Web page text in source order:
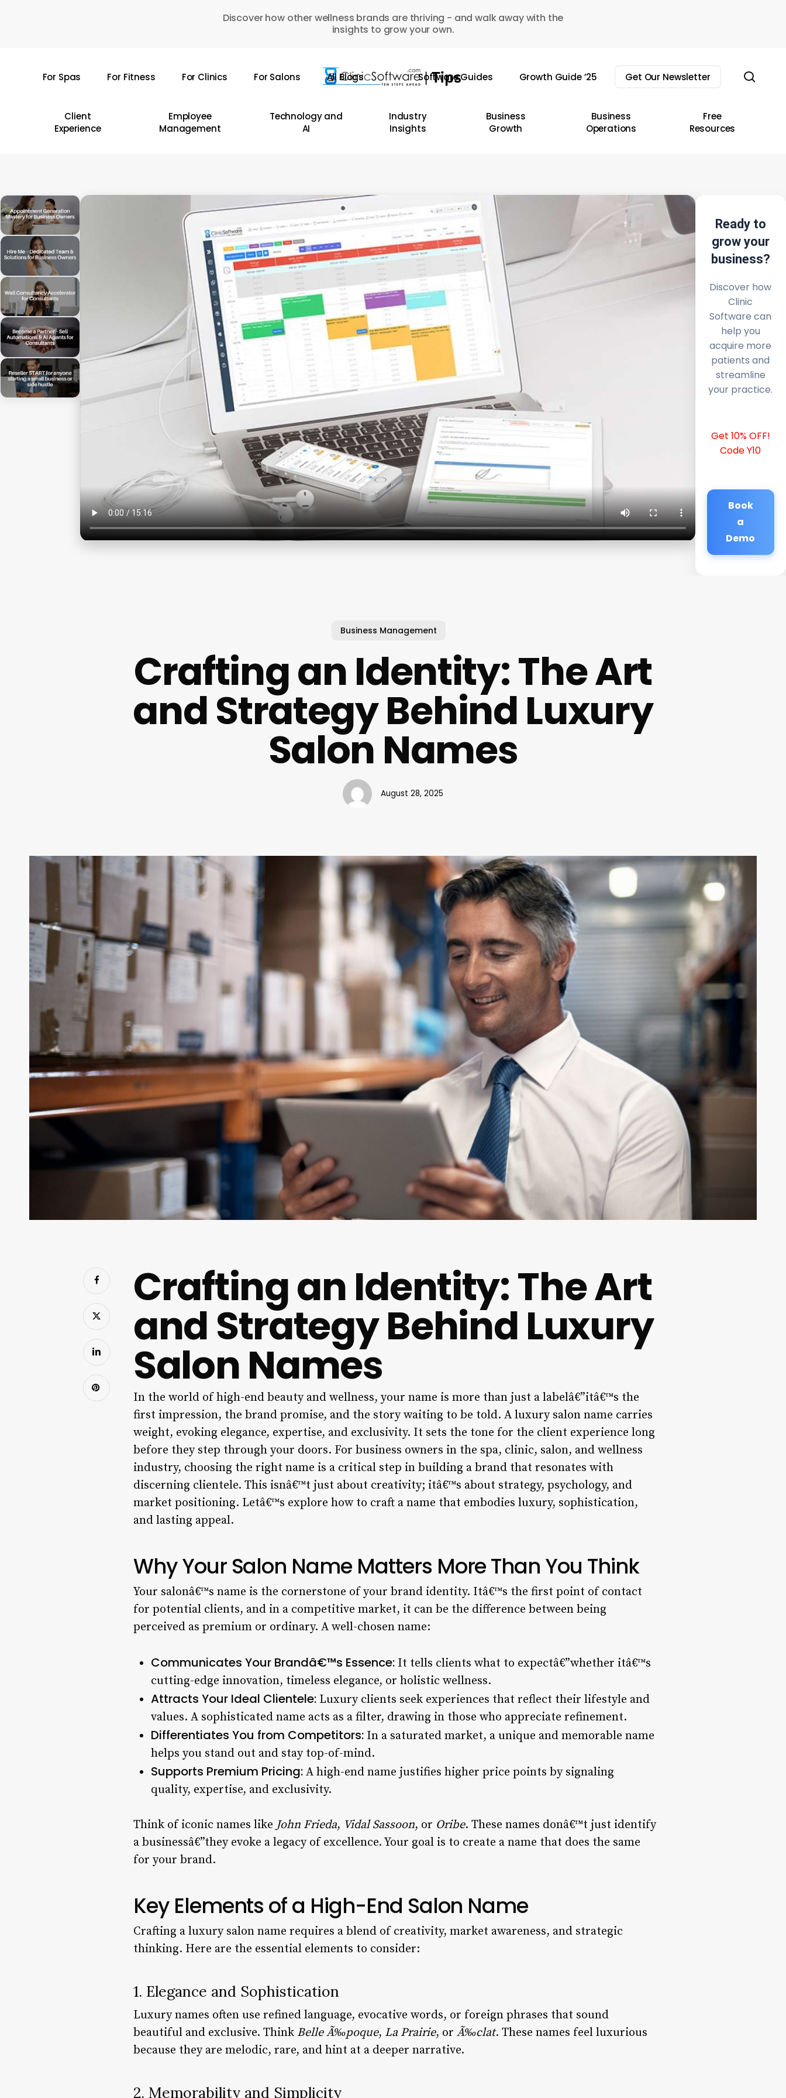
Discover how other wellness brands are thriving - and walk away with the
insights to grow your own.
For Spas For Fitness For Clinics For Salons All Blogs Software Guides Growth Guide ’25 Get Our Newsletter
Client
Experience
Employee
Management
Technology and
AI
Industry
Insights
Business
Growth
Business
Operations
Free
Resources
Ready to
grow your
business?
Discover how
Clinic
Software can
help you
acquire more
patients and
streamline
your practice.
Get 10% OFF!
Code Y10
Book
a
Demo
Business Management
Crafting an Identity: The Art
and Strategy Behind Luxury
Salon Names
August 28, 2025
Crafting an Identity: The Art
and Strategy Behind Luxury
Salon Names
In the world of high-end beauty and wellness, your name is more than just a labelâ€”itâ€™s the
first impression, the brand promise, and the story waiting to be told. A luxury salon name carries
weight, evoking elegance, expertise, and exclusivity. It sets the tone for the client experience long
before they step through your doors. For business owners in the spa, clinic, salon, and wellness
industry, choosing the right name is a critical step in building a brand that resonates with
discerning clientele. This isnâ€™t just about creativity; itâ€™s about strategy, psychology, and
market positioning. Letâ€™s explore how to craft a name that embodies luxury, sophistication,
and lasting appeal.
Why Your Salon Name Matters More Than You Think
Your salonâ€™s name is the cornerstone of your brand identity. Itâ€™s the first point of contact
for potential clients, and in a competitive market, it can be the difference between being
perceived as premium or ordinary. A well-chosen name:
Communicates Your Brandâ€™s Essence: It tells clients what to expectâ€”whether itâ€™s
cutting-edge innovation, timeless elegance, or holistic wellness.
Attracts Your Ideal Clientele: Luxury clients seek experiences that reflect their lifestyle and
values. A sophisticated name acts as a filter, drawing in those who appreciate refinement.
Differentiates You from Competitors: In a saturated market, a unique and memorable name
helps you stand out and stay top-of-mind.
Supports Premium Pricing: A high-end name justifies higher price points by signaling
quality, expertise, and exclusivity.
Think of iconic names like John Frieda, Vidal Sassoon, or Oribe. These names donâ€™t just identify
a businessâ€”they evoke a legacy of excellence. Your goal is to create a name that does the same
for your brand.
Key Elements of a High-End Salon Name
Crafting a luxury salon name requires a blend of creativity, market awareness, and strategic
thinking. Here are the essential elements to consider:
1. Elegance and Sophistication
Luxury names often use refined language, evocative words, or foreign phrases that sound
beautiful and exclusive. Think Belle Ã‰poque, La Prairie, or Ã‰clat. These names feel luxurious
because they are melodic, rare, and hint at a deeper narrative.
2. Memorability and Simplicity